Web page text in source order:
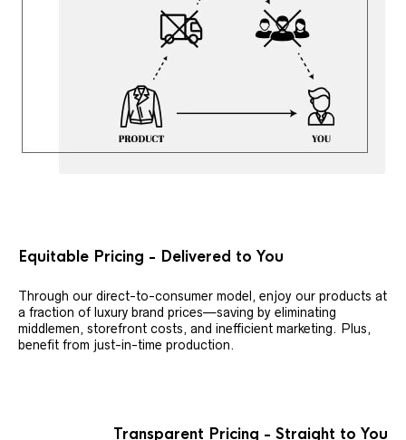
Equitable Pricing - Delivered to You
Through our direct-to-consumer model, enjoy our products at
a fraction of luxury brand prices—saving by eliminating
middlemen, storefront costs, and inefficient marketing. Plus,
benefit from just-in-time production.
Transparent Pricing - Straight to You